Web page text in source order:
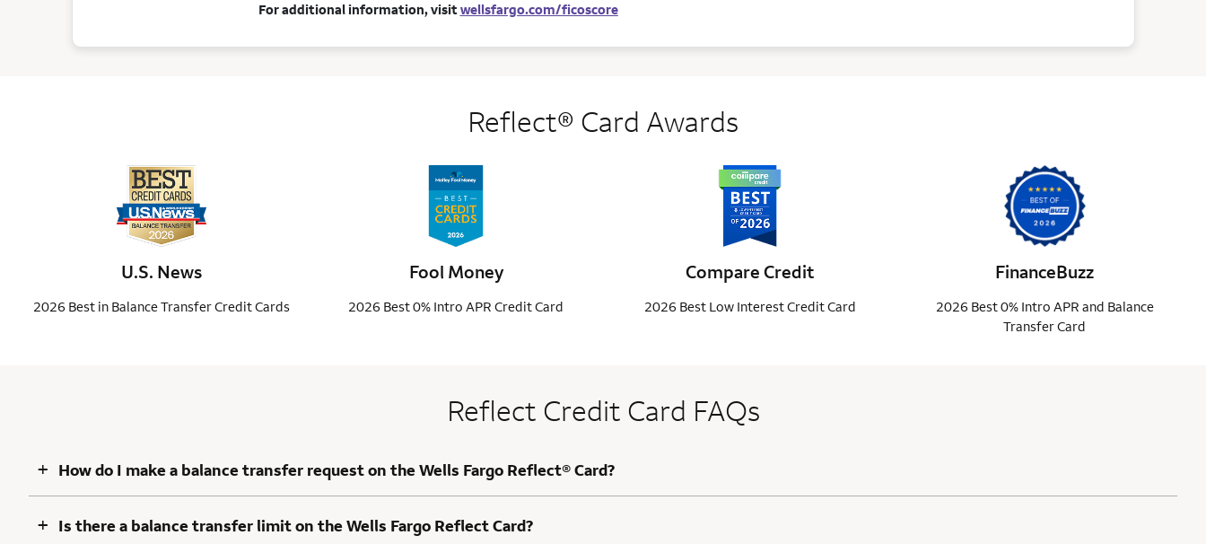
For additional information, visitwellsfargo.com/ficoscore
Reflect® Card Awards
U.S. News
2026 Best in Balance Transfer Credit Cards
Fool Money
2026 Best 0% Intro APR Credit Card
Compare Credit
2026 Best Low Interest Credit Card
FinanceBuzz
2026 Best 0% Intro APR and Balance
Transfer Card
Reflect Credit Card FAQs
+ How do I make a balance transfer request on the Wells Fargo Reflect® Card?
+ Is there a balance transfer limit on the Wells Fargo Reflect Card?